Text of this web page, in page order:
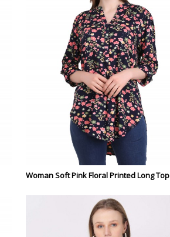
Woman Soft Pink Floral Printed Long Top